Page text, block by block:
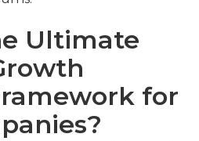
Ultimate
for